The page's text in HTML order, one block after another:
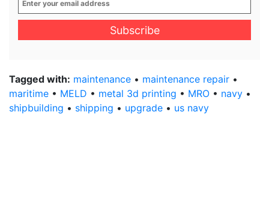
your
email
Tagged with: maintenance • maintenance repair •
maritime • MELD • metal 3d printing • MRO • navy •
shipbuilding • shipping • upgrade • us navy